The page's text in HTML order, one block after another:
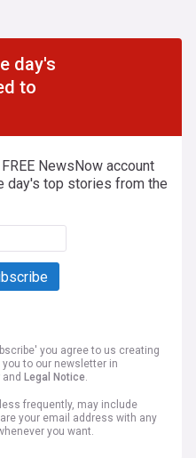
day's
to
NewsNow account
day's top stories from the
you agree to us creating
to our newsletter in
and Legal Notice.
frequently, may include
your email address with any
you want.